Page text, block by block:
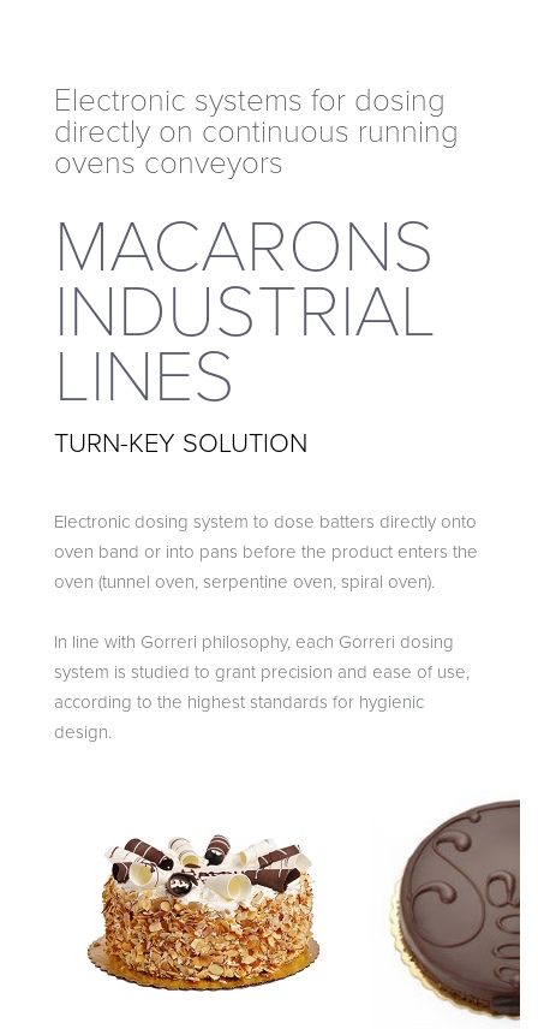
Electronic systems for dosing
directly on continuous running
ovens conveyors
MACARONS
INDUSTRIAL
LINES
TURN-KEY SOLUTION
Electronic dosing system to dose batters directly onto
oven band or into pans before the product enters the
oven (tunnel oven, serpentine oven, spiral oven).
In line with Gorreri philosophy, each Gorreri dosing
system is studied to grant precision and ease of use,
according to the highest standards for hygienic
design.